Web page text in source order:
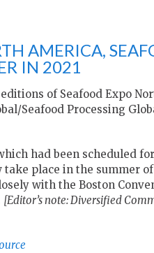
AMERICA,
IN 2021
of Seafood Expo
Seafood Processing
had been scheduled
take place in the summer
with the Boston
[Editor’s note:Diversified